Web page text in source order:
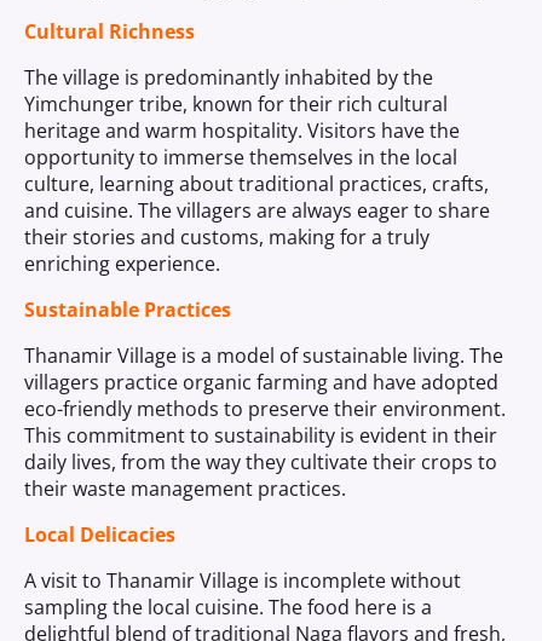
Cultural Richness
The village is predominantly inhabited by the
Yimchunger tribe, known for their rich cultural
heritage and warm hospitality. Visitors have the
opportunity to immerse themselves in the local
culture, learning about traditional practices, crafts,
and cuisine. The villagers are always eager to share
their stories and customs, making for a truly
enriching experience.
Sustainable Practices
Thanamir Village is a model of sustainable living. The
villagers practice organic farming and have adopted
eco-friendly methods to preserve their environment.
This commitment to sustainability is evident in their
daily lives, from the way they cultivate their crops to
their waste management practices.
Local Delicacies
A visit to Thanamir Village is incomplete without
sampling the local cuisine. The food here is a
delightful blend of traditional Naga flavors and fresh,